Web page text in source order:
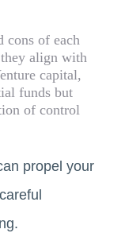
cons of each
align with
capital,
funds but
of control
propel your